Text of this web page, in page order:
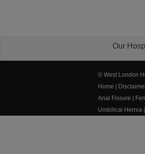
Our
© West London
Home
Anal Fissure
Umbilical Hernia